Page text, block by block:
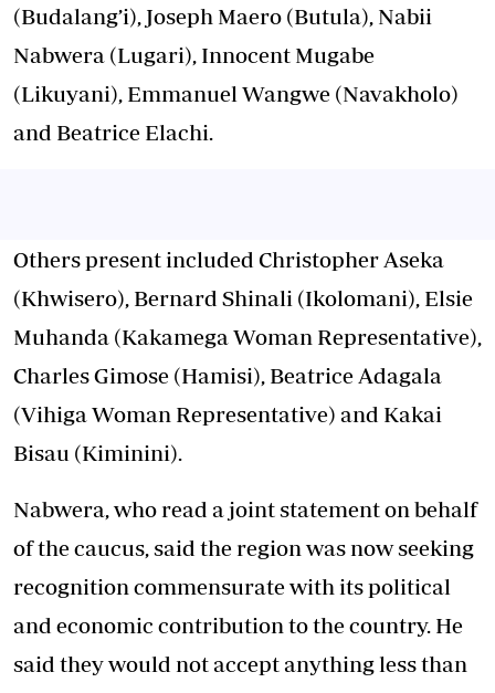
(Budalang’i), Joseph Maero (Butula), Nabii
Nabwera (Lugari), Innocent Mugabe
(Likuyani), Emmanuel Wangwe (Navakholo)
and Beatrice Elachi.
Others present included Christopher Aseka
(Khwisero), Bernard Shinali (Ikolomani), Elsie
Muhanda (Kakamega Woman Representative),
Charles Gimose (Hamisi), Beatrice Adagala
(Vihiga Woman Representative) and Kakai
Bisau (Kiminini).
Nabwera, who read a joint statement on behalf
of the caucus, said the region was now seeking
recognition commensurate with its political
and economic contribution to the country. He
said they would not accept anything less than